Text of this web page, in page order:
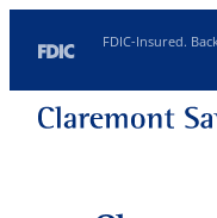
FDIC-Insured.
Routing: 211770190